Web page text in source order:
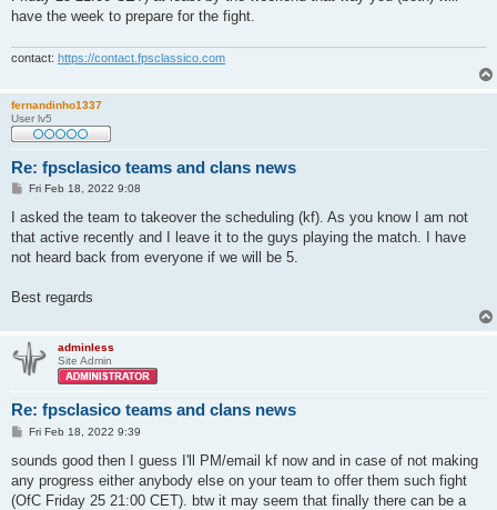
have the week to prepare for the fight.
contact: https://contact.fpsclassico.com
fernandinho1337
User lv5
Re: fpsclasico teams and clans news
P
s
Fri Feb 18, 2022 9:08
I asked the team to takeover the scheduling (kf). As you know I am not
that active recently and I leave it to the guys playing the match. I have
not heard back from everyone if we will be 5.
Best regards
adminless
Site Admin
Re: fpsclasico teams and clans news
P
s
Fri Feb 18, 2022 9:39
sounds good then I guess I'll PM/email kf now and in case of not making
any progress either anybody else on your team to offer them such fight
(OfC Friday 25 21:00 CET). btw it may seem that finally there can be a